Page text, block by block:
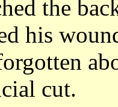
the
his
cut.